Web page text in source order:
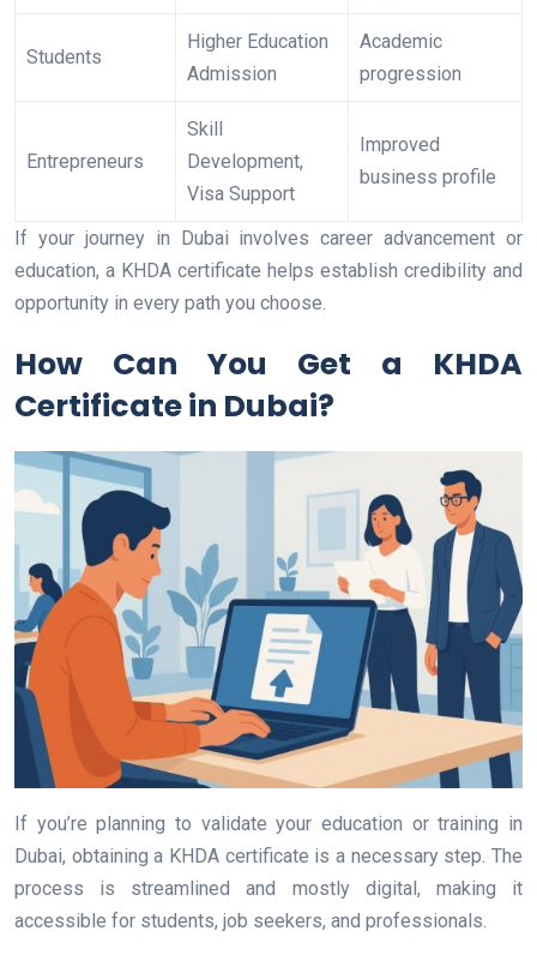
Students
Higher Education
Admission
Academic
progression
Entrepreneurs
Skill
Development,
Visa Support
Improved
business profile
If your journey in Dubai involves career advancement or
education, a KHDA certificate helps establish credibility and
opportunity in every path you choose.
How Can You Get a KHDA
Certificate in Dubai?
If you’re planning to validate your education or training in
Dubai, obtaining a KHDA certificate is a necessary step. The
process is streamlined and mostly digital, making it
accessible for students, job seekers, and professionals.